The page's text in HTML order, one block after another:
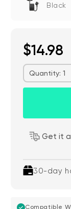
Black
$14.98
Quantity: 1
Get it
30-day
Compatible